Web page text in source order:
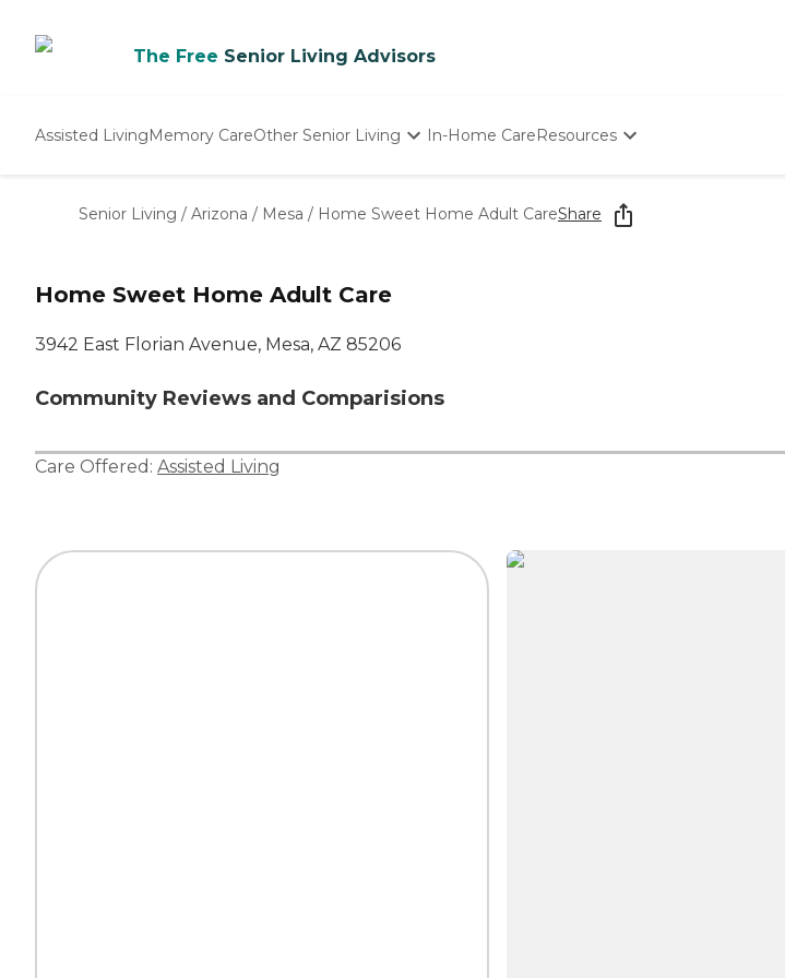
The Free Senior Living Advisors
Assisted LivingMemory CareOther Senior Living
Nursing Homes
In-Home CareResources
Starting The Conversation
How To Find Senior Living
Senior Living / Arizona / Mesa / Home Sweet Home Adult CareShare
Home Sweet Home Adult Care
3942 East Florian Avenue, Mesa, AZ 85206
Community Reviews and Comparisions
Care Offered: Assisted Living